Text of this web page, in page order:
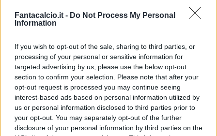
Fantacalcio.it - Do Not Process My Personal
Information
If you wish to opt-out of the sale, sharing to third parties, or
processing of your personal or sensitive information for
targeted advertising by us, please use the below opt-out
section to confirm your selection. Please note that after your
opt-out request is processed you may continue seeing
interest-based ads based on personal information utilized by
us or personal information disclosed to third parties prior to
your opt-out. You may separately opt-out of the further
disclosure of your personal information by third parties on the
Pagelle
Articolo non ancora disponibile.